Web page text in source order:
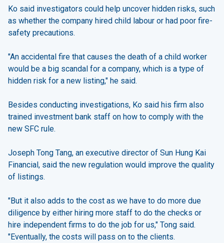
Ko said investigators could help uncover hidden risks, such
as whether the company hired child labour or had poor fire-
safety precautions.
"An accidental fire that causes the death of a child worker
would be a big scandal for a company, which is a type of
hidden risk for a new listing," he said.
Besides conducting investigations, Ko said his firm also
trained investment bank staff on how to comply with the
new SFC rule.
Joseph Tong Tang, an executive director of Sun Hung Kai
Financial, said the new regulation would improve the quality
of listings.
"But it also adds to the cost as we have to do more due
diligence by either hiring more staff to do the checks or
hire independent firms to do the job for us," Tong said.
"Eventually, the costs will pass on to the clients.